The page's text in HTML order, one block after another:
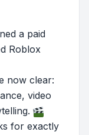
a paid
Roblox
now clear:
video
for exactly